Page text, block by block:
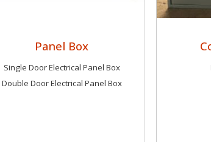
Panel Box
Single Door Electrical Panel Box
Double Door Electrical Panel Box